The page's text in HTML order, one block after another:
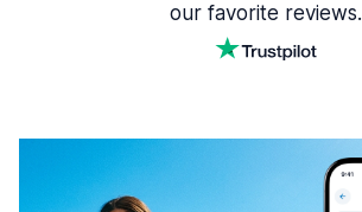
our favorite reviews.